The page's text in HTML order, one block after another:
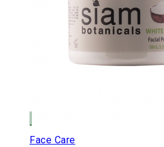
Face Care